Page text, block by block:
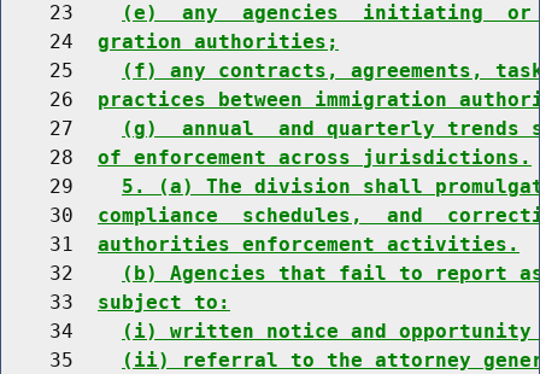
    23
(e)  any  agencies  initiating  or
    24
gration authorities;
    25
(f) any contracts, agreements,
    26
practices between immigration
    27
(g)  annual  and quarterly trends
    28
of enforcement across jurisdictions.
    29
5. (a) The division shall
    30
compliance  schedules,  and
    31
authorities enforcement activities.
    32
(b) Agencies that fail to report
    33
subject to:
    34
(i) written notice and
    35
(ii) referral to the attorney